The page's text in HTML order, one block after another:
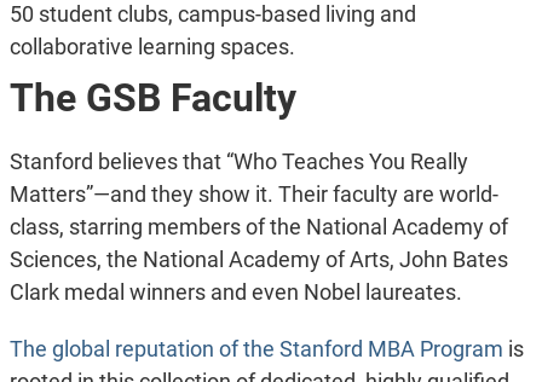
50 student clubs, campus-based living and
collaborative learning spaces.
The GSB Faculty
Stanford believes that “Who Teaches You Really
Matters”—and they show it. Their faculty are world-
class, starring members of the National Academy of
Sciences, the National Academy of Arts, John Bates
Clark medal winners and even Nobel laureates.
The global reputation of the Stanford MBA Program is